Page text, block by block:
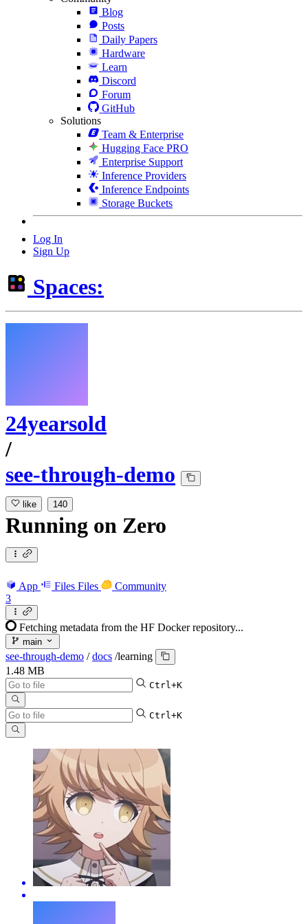
Blog
Posts
Daily Papers
Hardware
Learn
Discord
Forum
GitHub
Solutions
Team & Enterprise
Hugging Face PRO
Enterprise Support
Inference Providers
Inference Endpoints
Storage Buckets
Log In
Sign Up
Spaces:
24yearsold
/
see-through-demo
like 140
Running on Zero
App Files Files
Community
3
Fetching metadata from the HF Docker repository...
main
see-through-demo / docs /learning
1.48 MB
Ctrl+K
Ctrl+K